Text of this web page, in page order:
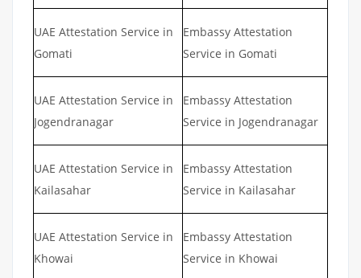
UAE Attestation Service in
Gomati
Embassy Attestation
Service in Gomati
UAE Attestation Service in
Jogendranagar
Embassy Attestation
Service in Jogendranagar
UAE Attestation Service in
Kailasahar
Embassy Attestation
Service in Kailasahar
UAE Attestation Service in
Khowai
Embassy Attestation
Service in Khowai